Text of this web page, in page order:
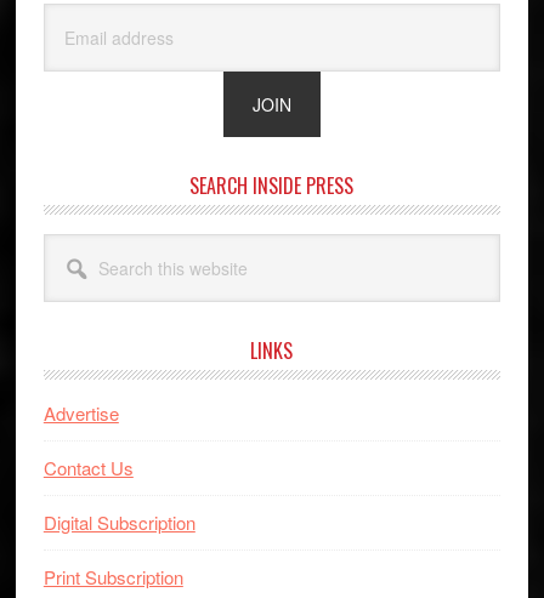
SEARCH INSIDE PRESS
this
website
LINKS
Advertise
Contact Us
Digital Subscription
Print Subscription